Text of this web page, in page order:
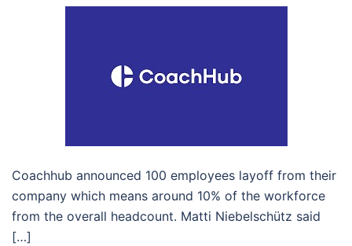
Coachhub announced 100 employees layoff from their
company which means around 10% of the workforce
from the overall headcount. Matti Niebelschütz said
[…]